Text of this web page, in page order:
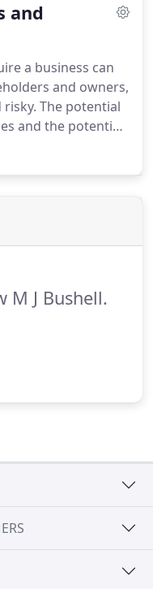
year out -
advice and
we make the
can concentrate
your business.
and
a business can
and owners,
risky. The potential
and the potential
for any sale,
understands
M J Bushell.